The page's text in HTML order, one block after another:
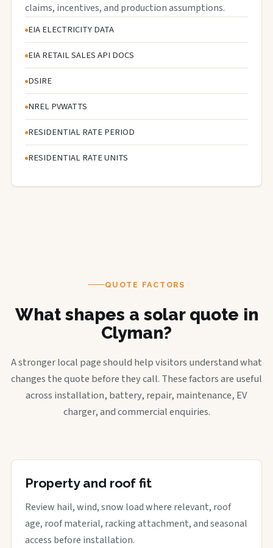
claims, incentives, and production assumptions.
EIA ELECTRICITY DATA
EIA RETAIL SALES API DOCS
DSIRE
NREL PVWATTS
RESIDENTIAL RATE PERIOD
RESIDENTIAL RATE UNITS
QUOTE FACTORS
What shapes a solar quote in
Clyman?
A stronger local page should help visitors understand what
changes the quote before they call. These factors are useful
across installation, battery, repair, maintenance, EV
charger, and commercial enquiries.
Property and roof fit
Review hail, wind, snow load where relevant, roof
age, roof material, racking attachment, and seasonal
access before installation.